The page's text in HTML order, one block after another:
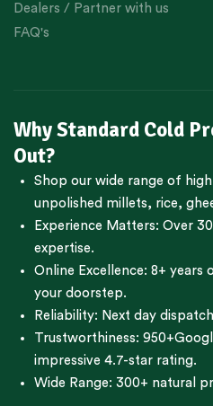
Dealers / Partner with us
FAQ's
Why Standard Cold
Out?
Shop our wide range of
unpolished millets, rice,
Experience Matters: Over
expertise.
Online Excellence: 8+ years
your doorstep.
Reliability: Next day
Trustworthiness:
impressive 4.7-star rating.
Wide Range: 300+ natural